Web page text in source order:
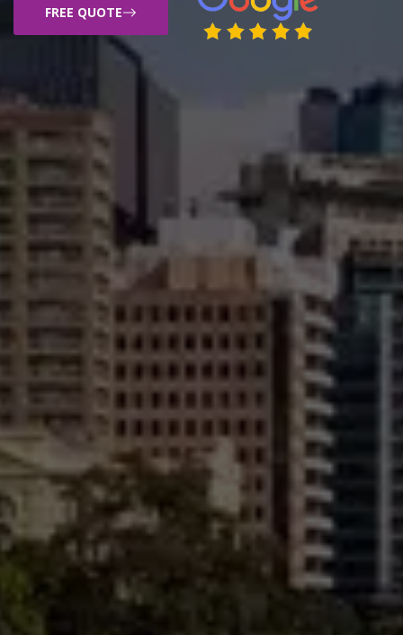
FREE QUOTE